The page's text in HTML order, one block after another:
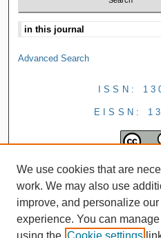
Advanced Search
ISSN:
EISSN:
We use cookies that are
work. We may also use
improve, and personalize
experience. You can
using the Cookie settings